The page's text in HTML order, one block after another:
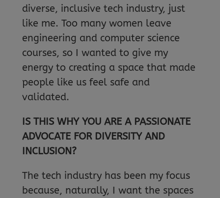
diverse, inclusive tech industry, just
like me. Too many women leave
engineering and computer science
courses, so I wanted to give my
energy to creating a space that made
people like us feel safe and
validated.
IS THIS WHY YOU ARE A PASSIONATE
ADVOCATE FOR DIVERSITY AND
INCLUSION?
The tech industry has been my focus
because, naturally, I want the spaces